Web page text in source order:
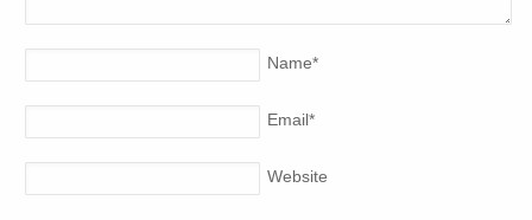
Name*
Email*
Website